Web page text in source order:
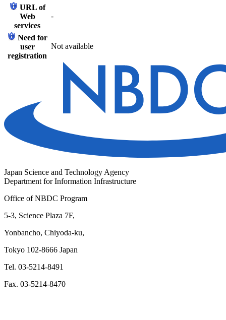
URL of
Web
services
-
Need for
user
registration
Not available
Japan Science and Technology Agency
Department for Information Infrastructure
Office of NBDC Program
5-3, Science Plaza 7F,
Yonbancho, Chiyoda-ku,
Tokyo 102-8666 Japan
Tel. 03-5214-8491
Fax. 03-5214-8470